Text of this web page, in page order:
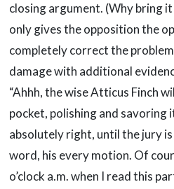
closing argument. (Why bring
only gives the opposition the
completely correct the
damage with additional
“Ahhh, the wise Atticus Finch
pocket, polishing and savoring
absolutely right, until the jury
word, his every motion. Of
o’clock a.m. when I read this